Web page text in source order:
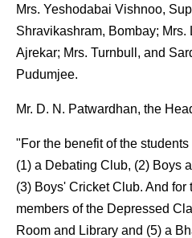
Mrs. Yeshodabai Vishnoo,
Shravikashram, Bombay;
Ajrekar; Mrs. Turnbull, and
Pudumjee.
Mr. D. N. Patwardhan, the
"For the benefit of the
(1) a Debating Club, (2) Boys
(3) Boys' Cricket Club. And
members of the Depressed
Room and Library and (5) a